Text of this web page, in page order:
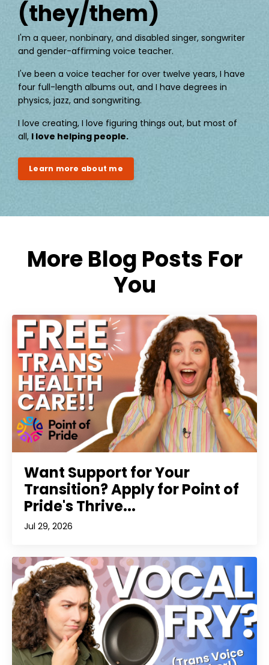
(they/them)
I'm a queer, nonbinary, and disabled singer, songwriter
and gender-affirming voice teacher.
I've been a voice teacher for over twelve years, I have
four full-length albums out, and I have degrees in
physics, jazz, and songwriting.
I love creating, I love figuring things out, but most of
all, I love helping people.
Learn more about me
More Blog Posts For
You
Want Support for Your
Transition? Apply for Point of
Pride's Thrive...
Jul 29, 2026